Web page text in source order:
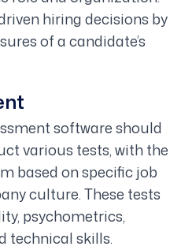
hiring decisions by
of a candidate’s
software should
various tests, with the
based on specific job
culture. These tests
psychometrics,
technical skills.